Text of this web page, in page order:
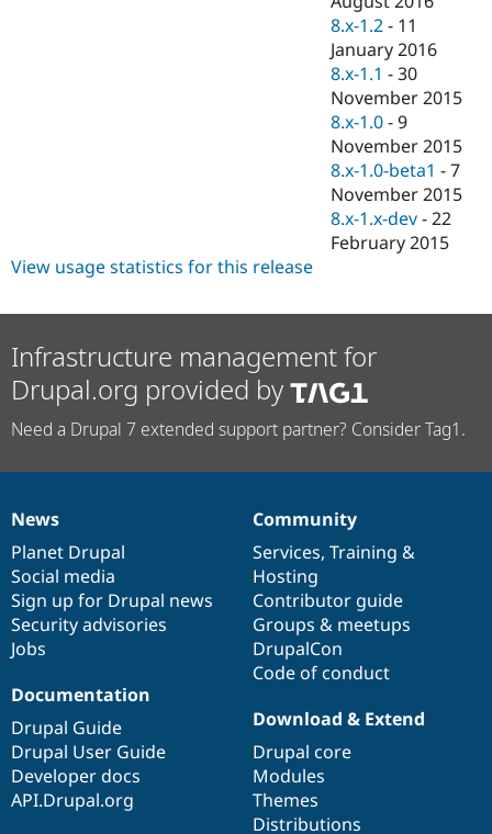
8.x-1.2 - 11
January 2016
8.x-1.1 -30
November 2015
8.x-1.0 -9
November 2015
8.x-1.0-beta1 -7
November 2015
8.x-1.x-dev -22
February 2015
View usage statistics for this release
Infrastructure management for
Drupal.org provided by
Need a Drupal 7 extended support partner? Consider Tag1.
News
items
News
Planet Drupal
Social media
Sign up for Drupal news
Security advisories
Jobs
Our
community
Community
Services, Training &
Hosting
Contributor guide
Groups & meetups
DrupalCon
Code of conduct
Documentation
Documentation
Drupal Guide
Drupal User Guide
Developer docs
API.Drupal.org
Drupal
code
base
Download & Extend
Drupal core
Modules
Themes
Distributions
Governance
of
community